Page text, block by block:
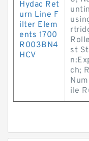
Hydac Ret
urn Line F
ilter Elem
ents 1700
R003BN4
HCV
st
ch;
ile